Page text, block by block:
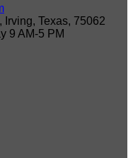
Texas, 75062
9 AM-5 PM